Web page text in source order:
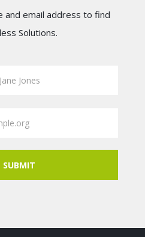
and email address to find
Solutions.
SUBMIT